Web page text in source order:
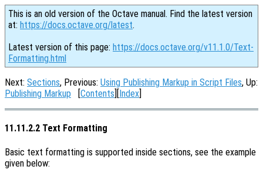
This is an old version of the Octave manual. Find the latest version
at: https://docs.octave.org/latest.
Latest version of this page: https://docs.octave.org/v11.1.0/Text-
Formatting.html
Next: Sections, Previous: Using Publishing Markup in Script Files, Up:
Publishing Markup [Contents][Index]
11.11.2.2 Text Formatting
Basic text formatting is supported inside sections, see the example
given below: